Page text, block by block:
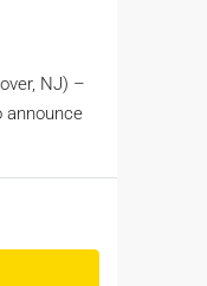
NJ) –
announce